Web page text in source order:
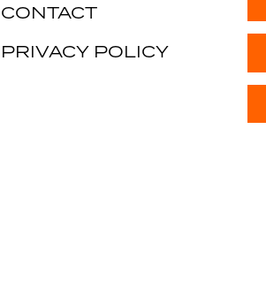
CONTACT
PRIVACY POLICY